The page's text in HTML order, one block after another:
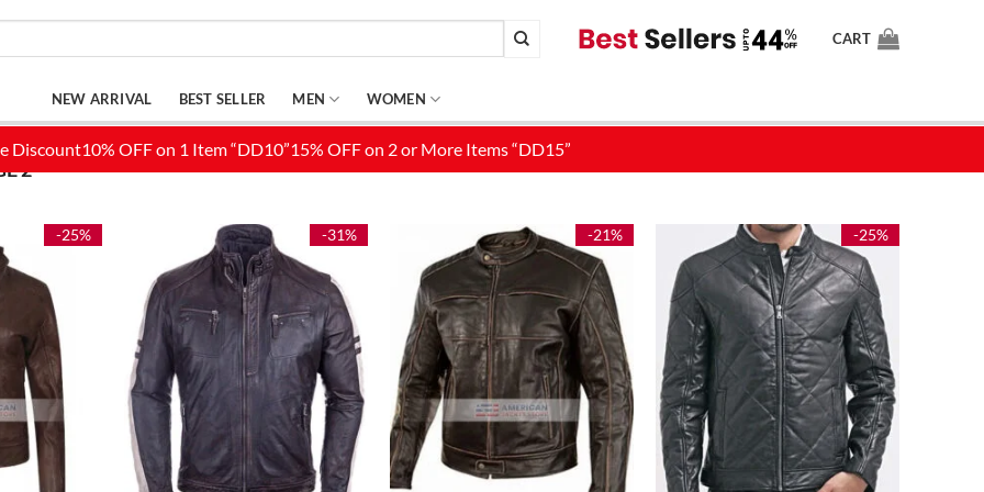
CART
NEW ARRIVAL BEST SELLER MEN WOMEN
2
-25% -31% -21% -25%